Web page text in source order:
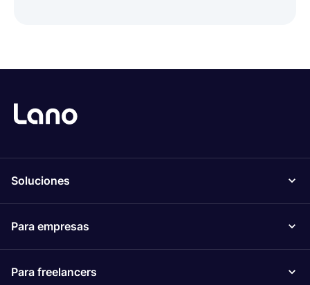
Soluciones
Para empresas
Para freelancers